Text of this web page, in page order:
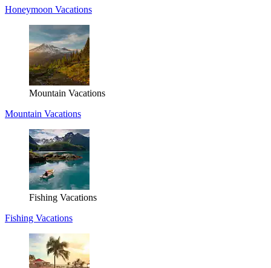
Honeymoon Vacations
Mountain Vacations
Mountain Vacations
Fishing Vacations
Fishing Vacations